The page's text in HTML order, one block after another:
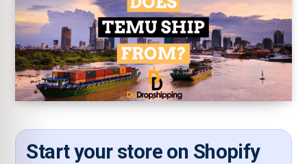
Start your store on Shopify